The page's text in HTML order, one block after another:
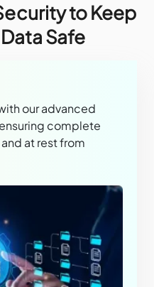
to Keep
Data Safe
our advanced
complete
at rest from